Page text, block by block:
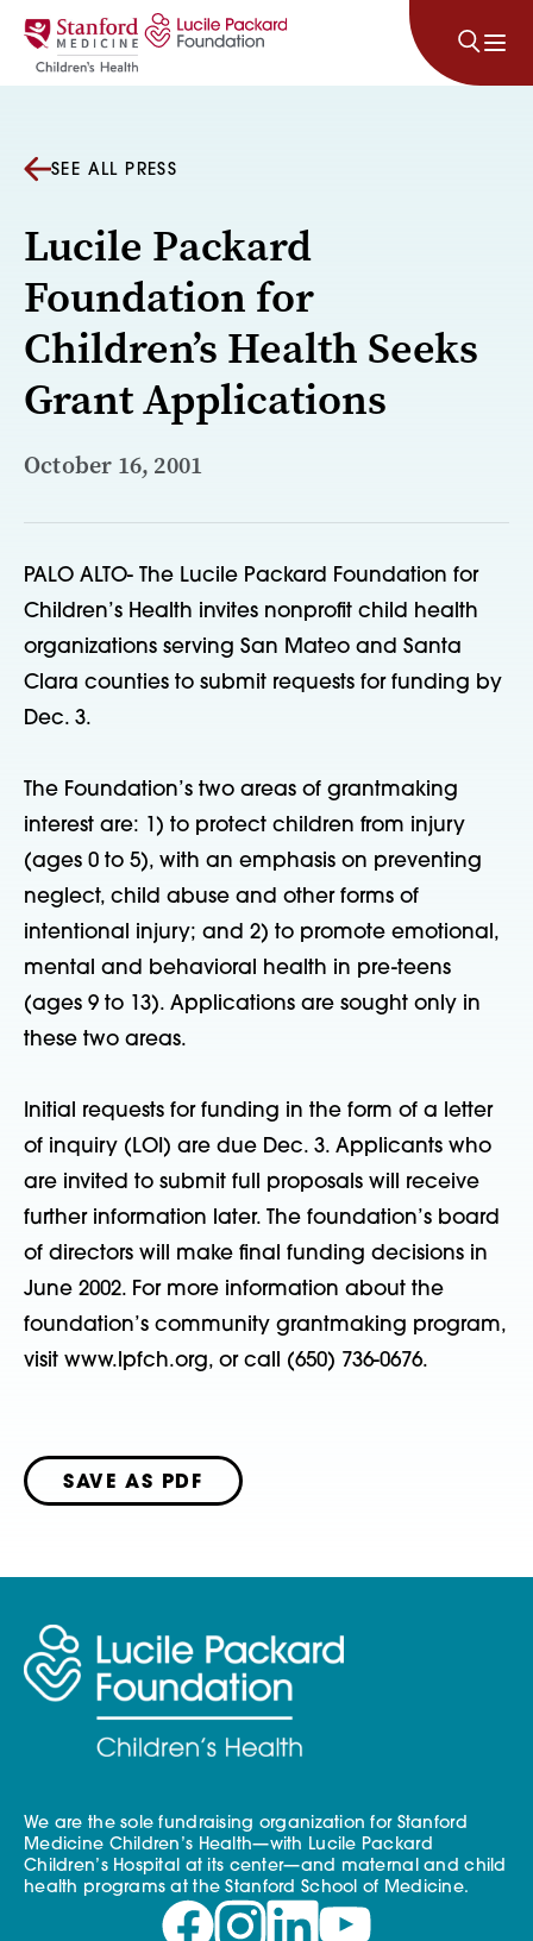
Skip to content
SEE ALL PRESS
Lucile Packard
Foundation for
Children’s Health Seeks
Grant Applications
October 16, 2001
PALO ALTO- The Lucile Packard Foundation for
Children’s Health invites nonprofit child health
organizations serving San Mateo and Santa
Clara counties to submit requests for funding by
Dec. 3.
The Foundation’s two areas of grantmaking
interest are: 1) to protect children from injury
(ages 0 to 5), with an emphasis on preventing
neglect, child abuse and other forms of
intentional injury; and 2) to promote emotional,
mental and behavioral health in pre-teens
(ages 9 to 13). Applications are sought only in
these two areas.
Initial requests for funding in the form of a letter
of inquiry (LOI) are due Dec. 3. Applicants who
are invited to submit full proposals will receive
further information later. The foundation’s board
of directors will make final funding decisions in
June 2002. For more information about the
foundation’s community grantmaking program,
visit www.lpfch.org, or call (650) 736-0676.
SAVE AS PDF
We are the sole fundraising organization for Stanford
Medicine Children’s Health—with Lucile Packard
Children’s Hospital at its center—and maternal and child
health programs at the Stanford School of Medicine.